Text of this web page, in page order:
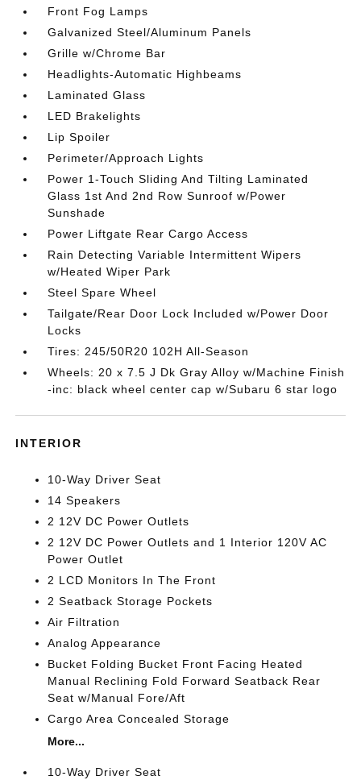
Front Fog Lamps
Galvanized Steel/Aluminum Panels
Grille w/Chrome Bar
Headlights-Automatic Highbeams
Laminated Glass
LED Brakelights
Lip Spoiler
Perimeter/Approach Lights
Power 1-Touch Sliding And Tilting Laminated
Glass 1st And 2nd Row Sunroof w/Power
Sunshade
Power Liftgate Rear Cargo Access
Rain Detecting Variable Intermittent Wipers
w/Heated Wiper Park
Steel Spare Wheel
Tailgate/Rear Door Lock Included w/Power Door
Locks
Tires: 245/50R20 102H All-Season
Wheels: 20 x 7.5 J Dk Gray Alloy w/Machine Finish
-inc: black wheel center cap w/Subaru 6 star logo
INTERIOR
10-Way Driver Seat
14 Speakers
2 12V DC Power Outlets
2 12V DC Power Outlets and 1 Interior 120V AC
Power Outlet
2 LCD Monitors In The Front
2 Seatback Storage Pockets
Air Filtration
Analog Appearance
Bucket Folding Bucket Front Facing Heated
Manual Reclining Fold Forward Seatback Rear
Seat w/Manual Fore/Aft
Cargo Area Concealed Storage
More...
10-Way Driver Seat